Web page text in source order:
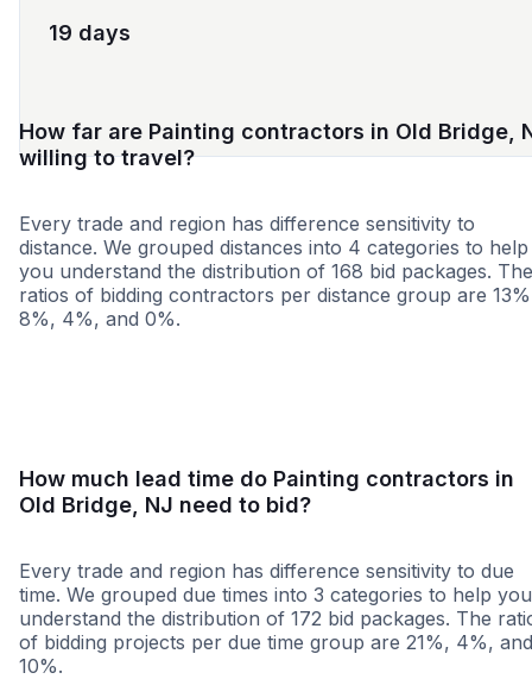
19 days
How far are Painting contractors in Old Bridge,
willing to travel?
Every trade and region has difference sensitivity to
distance. We grouped distances into 4 categories to help
you understand the distribution of 168 bid packages. The
ratios of bidding contractors per distance group are
8%, 4%, and 0%.
How much lead time do Painting contractors in
Old Bridge, NJ need to bid?
Every trade and region has difference sensitivity to due
time. We grouped due times into 3 categories to help you
understand the distribution of 172 bid packages. The
of bidding projects per due time group are 21%, 4%, and
10%.